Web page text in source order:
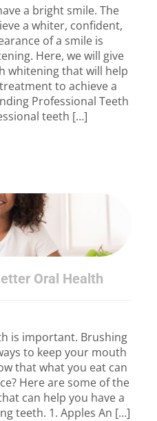
a bright smile. The
a whiter, confident,
of a smile is
Here, we will give
whitening that will help
to achieve a
Professional Teeth
teeth […]
Oral Health
is important. Brushing
to keep your mouth
that what you eat can
Here are some of the
can help you have a
teeth. 1. Apples An […]